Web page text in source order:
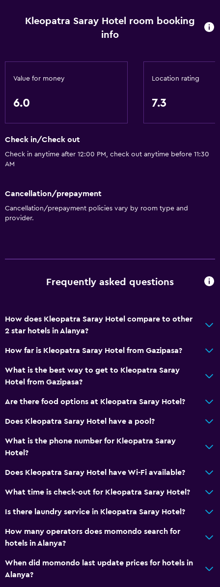
Refrigerator
Airport shuttle
Bicycle rental
General
Storage available
Safe
Kleopatra Saray Hotel room booking
info
Value for money
6.0
Location rating
7.3
Check in/Check out
Check in anytime after 12:00 PM, check out anytime before 11:30
AM
Cancellation/prepayment
Cancellation/prepayment policies vary by room type and
provider.
Frequently asked questions
How does Kleopatra Saray Hotel compare to other
2 star hotels in Alanya?
How far is Kleopatra Saray Hotel from Gazipasa?
What is the best way to get to Kleopatra Saray
Hotel from Gazipasa?
Are there food options at Kleopatra Saray Hotel?
Does Kleopatra Saray Hotel have a pool?
What is the phone number for Kleopatra Saray
Hotel?
Does Kleopatra Saray Hotel have Wi-Fi available?
What time is check-out for Kleopatra Saray Hotel?
Is there laundry service in Kleopatra Saray Hotel?
How many operators does momondo search for
hotels in Alanya?
When did momondo last update prices for hotels in
Alanya?